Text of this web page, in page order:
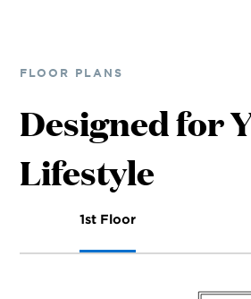
FLOOR PLANS
Designed for
Lifestyle
1st Floor